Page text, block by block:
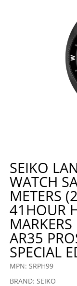
SEIKO
WATCH
METERS
41HOUR
AR35
SPECIAL
MPN: SRPH99
BRAND: SEIKO